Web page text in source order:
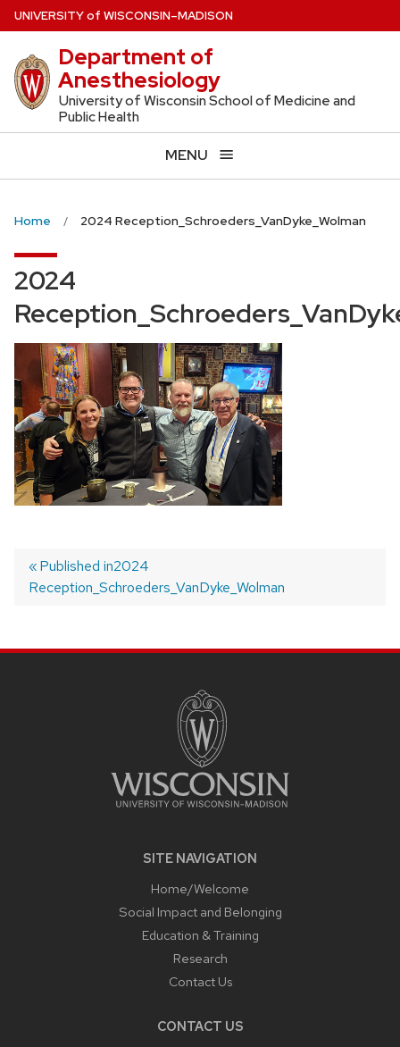
Skip
to
main
content
UNIVERSITYof WISCONSIN–MADISON
Department of
Anesthesiology
University of Wisconsin School of Medicine and
Public Health
MENU
Home 2024 Reception_Schroeders_VanDyke_Wolman
2024
Post
Published in2024
Reception_Schroeders_VanDyke_Wolman
SITE NAVIGATION
Home/Welcome
Social Impact and Belonging
Education & Training
Research
Contact Us
CONTACT US